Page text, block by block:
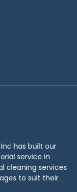
has built our
service in
cleaning services
to suit their